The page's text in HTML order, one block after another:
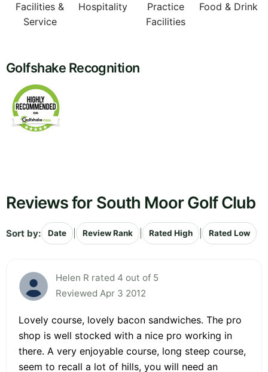
Facilities &
Service
Hospitality
Practice
Facilities
Food & Drink
Golfshake Recognition
Reviews for South Moor Golf Club
Sort by: Date Review Rank Rated High Rated Low
Helen R rated 4 out of 5
Reviewed Apr 3 2012
Lovely course, lovely bacon sandwiches. The pro
shop is well stocked with a nice pro working in
there. A very enjoyable course, long steep course,
seem to recall a lot of hills, you will need an